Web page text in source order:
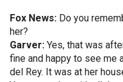
Fox News: Do you
her?
Garver: Yes, that was
fine and happy to see me
del Rey. It was at her